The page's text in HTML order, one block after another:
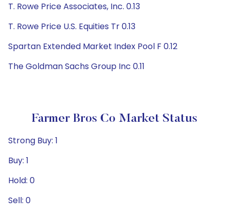
T. Rowe Price Associates, Inc. 0.13
T. Rowe Price U.S. Equities Tr 0.13
Spartan Extended Market Index Pool F 0.12
The Goldman Sachs Group Inc 0.11
Farmer Bros Co Market Status
Strong Buy: 1
Buy: 1
Hold: 0
Sell: 0